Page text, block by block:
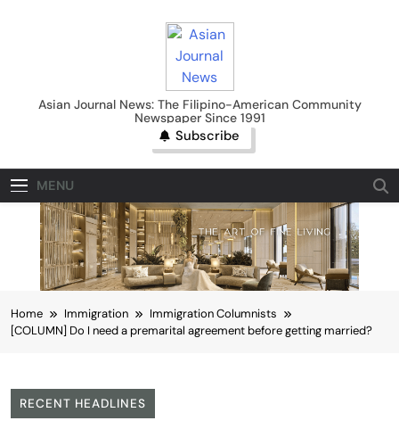
Asian Journal News
Asian Journal News: The Filipino-American Community
Newspaper Since 1991
Subscribe
MENU
Home Immigration
Immigration Columnists
[COLUMN] Do I need a premarital agreement before getting married?
RECENT HEADLINES